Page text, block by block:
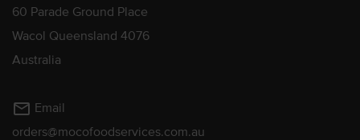
60 Parade Ground Place
Wacol Queensland 4076
Australia
mail_outline Email
orders@mocofoodservices.com.au